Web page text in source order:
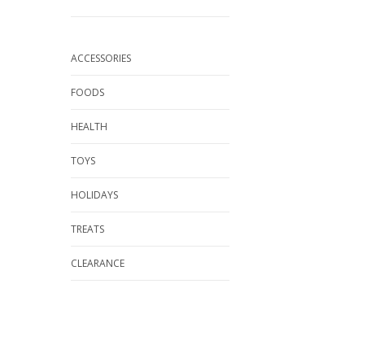
ACCESSORIES
FOODS
HEALTH
TOYS
HOLIDAYS
TREATS
CLEARANCE